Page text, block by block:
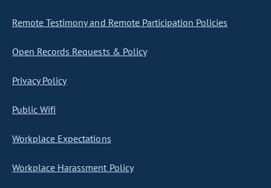
Remote Testimony and Remote Participation Policies
Open Records Requests & Policy
Privacy Policy
Public Wifi
Workplace Expectations
Workplace Harassment Policy